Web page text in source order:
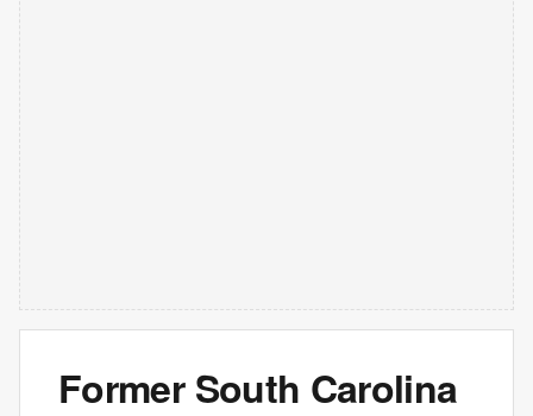
Former South Carolina